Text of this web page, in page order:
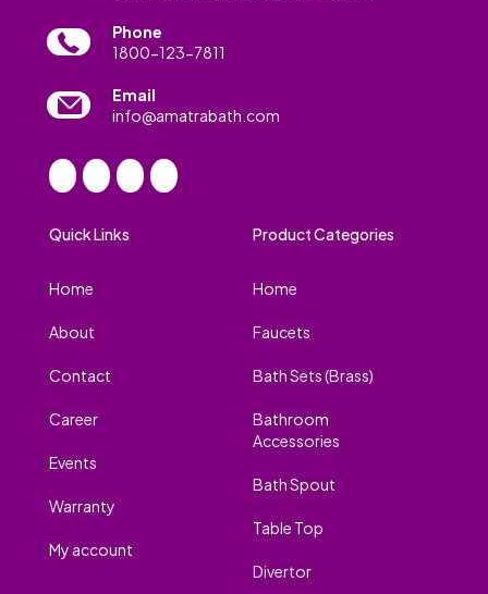
Phone
1800-123-7811
Email
info@amatrabath.com
Quick Links
Home
About
Contact
Career
Events
Warranty
My account
Product Categories
Home
Faucets
Bath Sets (Brass)
Bathroom
Accessories
Bath Spout
Table Top
Divertor